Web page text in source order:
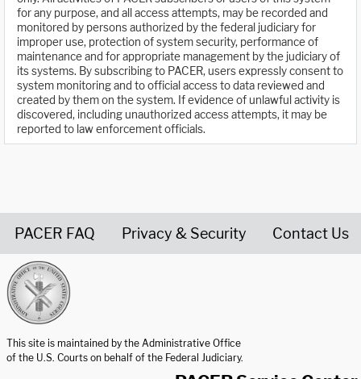
for any purpose, and all access attempts, may be recorded and
monitored by persons authorized by the federal judiciary for
improper use, protection of system security, performance of
maintenance and for appropriate management by the judiciary of
its systems. By subscribing to PACER, users expressly consent to
system monitoring and to official access to data reviewed and
created by them on the system. If evidence of unlawful activity is
discovered, including unauthorized access attempts, it may be
reported to law enforcement officials.
PACER FAQ Privacy & Security Contact Us
This site is maintained by the Administrative Office
of the U.S. Courts on behalf of the Federal Judiciary.